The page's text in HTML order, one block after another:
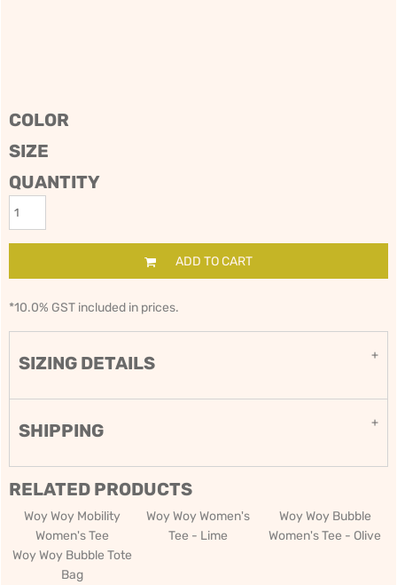
COLOR
SIZE
QUANTITY
ADD TO CART
*10.0% GST included in prices.
SIZING DETAILS
SHIPPING
RELATED PRODUCTS
Woy Woy Mobility
Women's Tee
Woy Woy Women's
Tee - Lime
Woy Woy Bubble
Women's Tee - Olive
Woy Woy Bubble Tote
Bag